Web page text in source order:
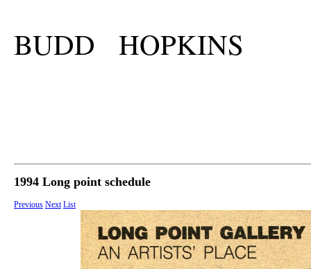
BUDD HOPKINS
1994 Long point schedule
Previous Next List